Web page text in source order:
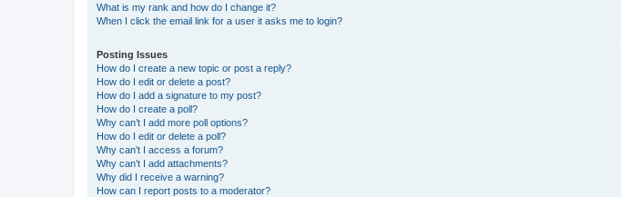
What is my rank and how do I change it?
When I click the email link for a user it asks me to login?
Posting Issues
How do I create a new topic or post a reply?
How do I edit or delete a post?
How do I add a signature to my post?
How do I create a poll?
Why can’t I add more poll options?
How do I edit or delete a poll?
Why can’t I access a forum?
Why can’t I add attachments?
Why did I receive a warning?
How can I report posts to a moderator?